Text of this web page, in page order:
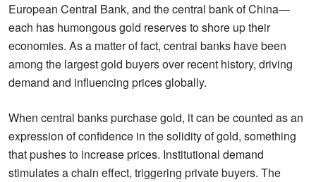
European Central Bank, and the central bank of China—
each has humongous gold reserves to shore up their
economies. As a matter of fact, central banks have been
among the largest gold buyers over recent history, driving
demand and influencing prices globally.
When central banks purchase gold, it can be counted as an
expression of confidence in the solidity of gold, something
that pushes to increase prices. Institutional demand
stimulates a chain effect, triggering private buyers. The